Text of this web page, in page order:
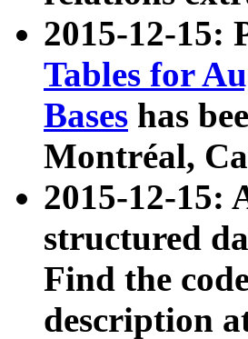
2015-12-15:
Tables for
Bases has
Montréal,
2015-12-15:
structured
Find the
description